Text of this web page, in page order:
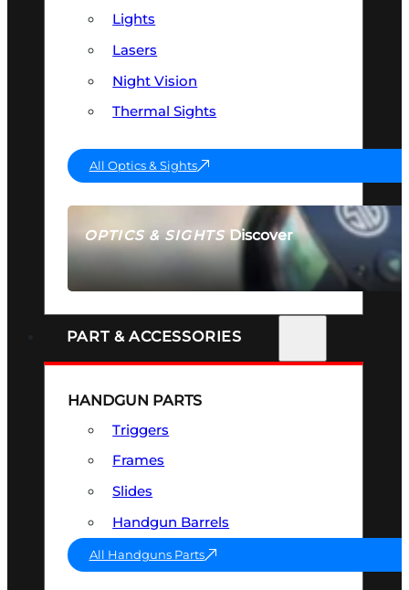
OPTICS & SIGHTSDiscover
SEE ALL OPTICS & SIGHTS
Lights
Lasers
Night Vision
Thermal Sights
All Optics & Sights
PART & ACCESSORIES
HANDGUN PARTS
Triggers
Frames
Slides
Handgun Barrels
All Handguns Parts